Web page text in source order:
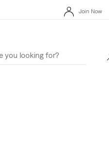
Unidays: Students get 20% off
Join Now
Sale: Up to 50% + Extra 10% off* Details